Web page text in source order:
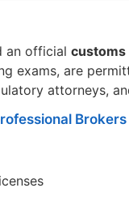
an official customs
exams, are
attorneys,
Brokers